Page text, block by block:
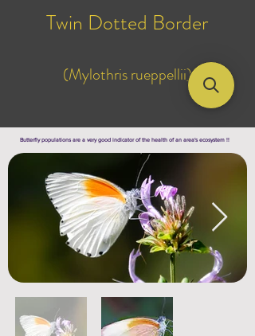
Twin Dotted Border
(Mylothris rueppellii)
Butterfly populations are a very good indicator of the health of an area's ecosystem !!